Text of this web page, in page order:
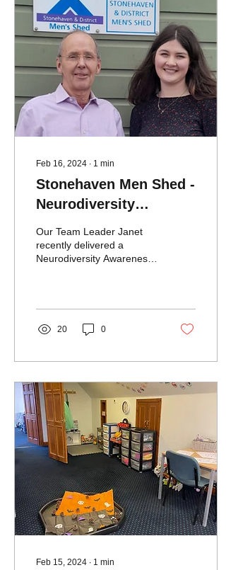
Feb 16, 2024 ∙ 1 min
Stonehaven Men Shed -
Neurodiversity
Awareness Training
Our Team Leader Janet
recently delivered a
Neurodiversity Awareness
had...
20 0
Feb 15, 2024 ∙ 1 min